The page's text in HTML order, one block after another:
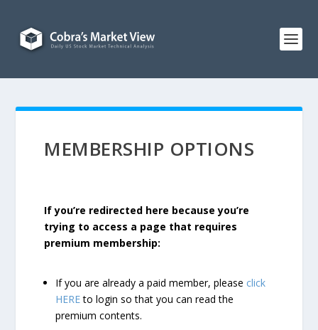
MEMBERSHIP OPTIONS
If you’re redirected here because you’re
trying to access a page that requires
premium membership:
If you are already a paid member, please click
HEREto login so that you can read the
premium contents.